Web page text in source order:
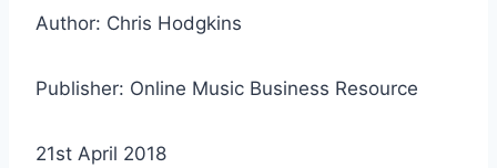
Author: Chris Hodgkins
Publisher: Online Music Business Resource
21st April 2018